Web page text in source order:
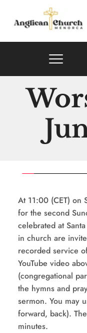
At 11:00 (CET) on
for the second
celebrated at
in church are
recorded service
YouTube video
(congregational
the hymns and
sermon. You may
forward, back).
minutes.